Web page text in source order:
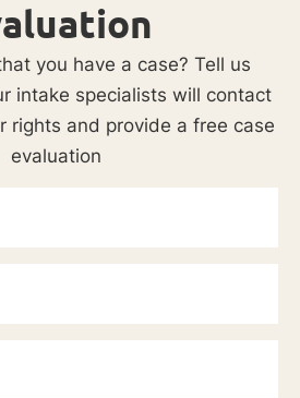
you have a case? Tell us
intake specialists will contact
rights and provide a free case
evaluation